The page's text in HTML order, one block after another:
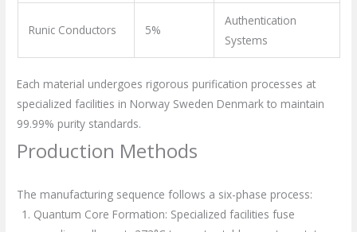
Runic Conductors 5%
Authentication
Systems
Each material undergoes rigorous purification processes at
specialized facilities in Norway Sweden Denmark to maintain
99.99% purity standards.
Production Methods
The manufacturing sequence follows a six-phase process:
Quantum Core Formation: Specialized facilities fuse